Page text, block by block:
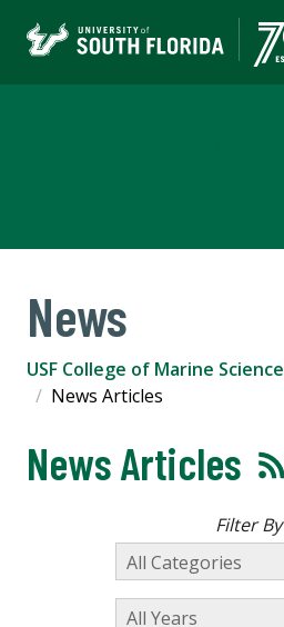
News
USF College of Marine Science
News Articles
News Articles
Filter By